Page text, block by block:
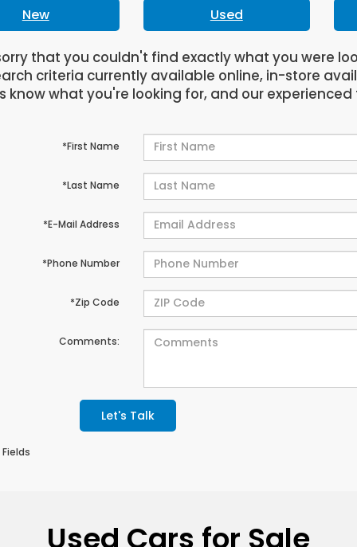
New Used
that you couldn't find exactly what you were
criteria currently available online, in-store
know what you're looking for, and our
*First Name
*Last Name
*E-Mail Address
*Phone Number
*Zip Code
Comments:
Let's Talk
Used Cars for Sale